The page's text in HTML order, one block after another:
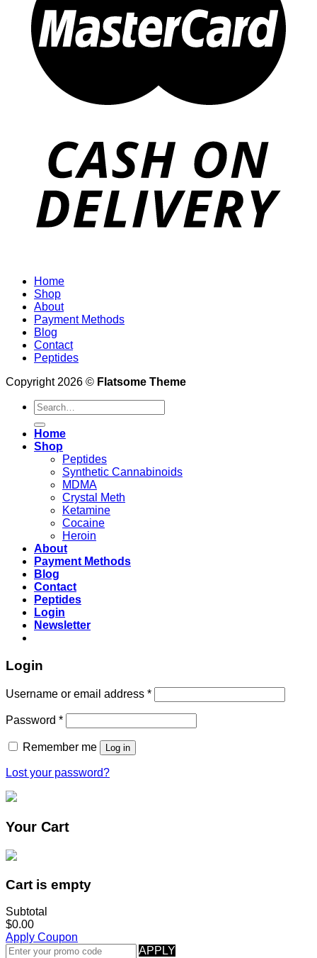
Home
Shop
About
Payment Methods
Blog
Contact
Peptides
Copyright 2026 © Flatsome Theme
Search
for:
Home
Shop
Peptides
Synthetic Cannabinoids
MDMA
Crystal Meth
Ketamine
Cocaine
Heroin
About
Payment Methods
Blog
Contact
Peptides
Login
Newsletter
Login
Username or email address *
Password *
Remember me Log in
Lost your password?
Your Cart
Cart is empty
Subtotal
$0.00
Apply Coupon
APPLY